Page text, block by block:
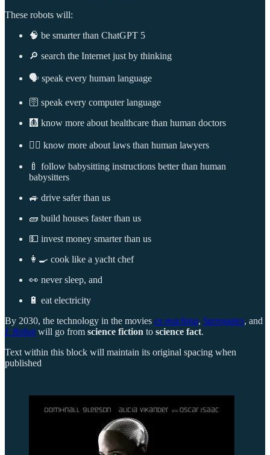
These robots will:
🧠 be smarter than ChatGPT 5
🔎 search the Internet just by thinking
🗣️ speak every human language
🛜 speak every computer language
🩻 know more about healthcare than human doctors
👩‍⚖️ know more about laws than human lawyers
🍼 follow babysitting instructions better than human
babysitters
🚙 drive safer than us
🧱 build houses faster than us
💵 invest money smarter than us
👩‍🍳 cook like a yacht chef
👀 never sleep, and
🔋 eat electricity
By 2030, the technology in the movies ex machina, Surrogates, and
I, Robotwill go from science fiction to science fact.
Text within this block will maintain its original spacing when
published